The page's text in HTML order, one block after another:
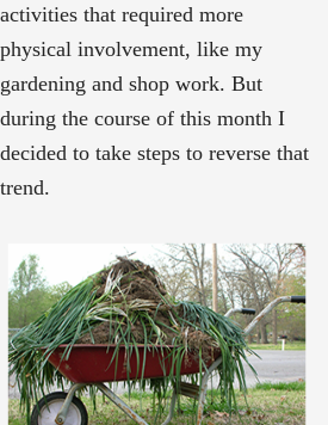
activities that required more
physical involvement, like my
gardening and shop work. But
during the course of this month I
decided to take steps to reverse that
trend.